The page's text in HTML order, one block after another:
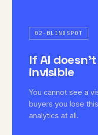
02-BLINDSPOT
If AI
invisible
You cannot see a
buyers you lose
analytics at all.